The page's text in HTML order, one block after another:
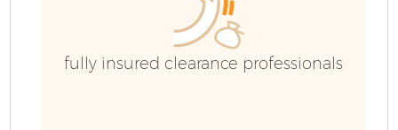
fully insured clearance professionals